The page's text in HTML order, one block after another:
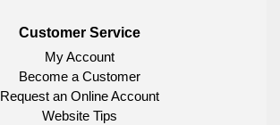
Customer Service
My Account
Become a Customer
Request an Online Account
Website Tips